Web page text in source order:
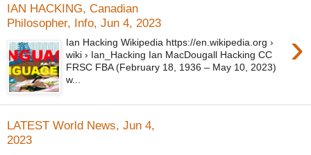
IAN HACKING, Canadian
Philosopher, Info, Jun 4, 2023
›
Ian Hacking Wikipedia https://en.wikipedia.org ›
wiki › Ian_Hacking Ian MacDougall Hacking CC
FRSC FBA (February 18, 1936 – May 10, 2023)
w...
LATEST World News, Jun 4,
2023